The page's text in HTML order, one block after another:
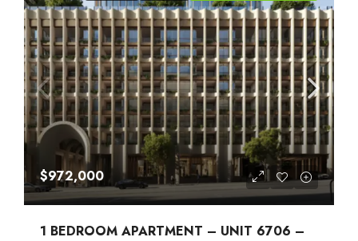
$972,000
1 BEDROOM APARTMENT – UNIT 6706 –